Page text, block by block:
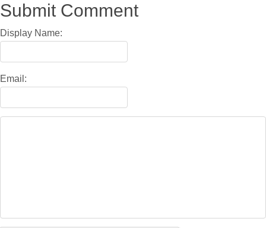
Submit Comment
Display Name:
Email: